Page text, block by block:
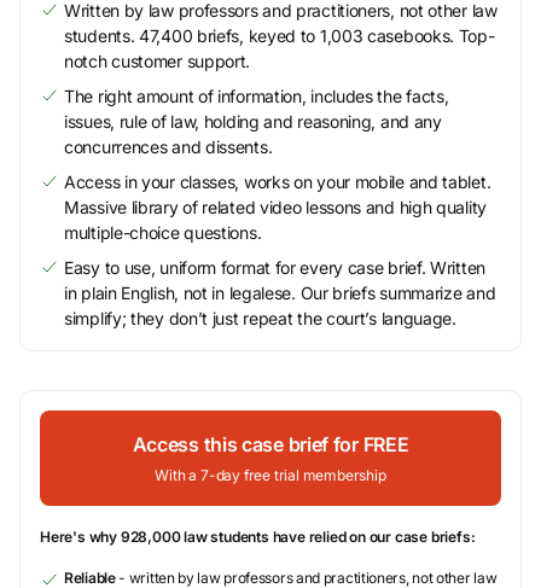
Written by law professors and practitioners, not other law
students. 47,400 briefs, keyed to 1,003 casebooks. Top-
notch customer support.
The right amount of information, includes the facts,
issues, rule of law, holding and reasoning, and any
concurrences and dissents.
Access in your classes, works on your mobile and tablet.
Massive library of related video lessons and high quality
multiple-choice questions.
Easy to use, uniform format for every case brief. Written
in plain English, not in legalese. Our briefs summarize and
simplify; they don’t just repeat the court’s language.
Access this case brief for FREE
With a 7-day free trial membership
Here's why 928,000 law students have relied on our case briefs:
Reliable- written by law professors and practitioners, not other law